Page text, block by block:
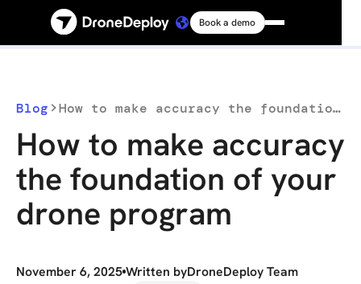
Platform
Solutions
Resources
Book a demo
Blog How to make accuracy the foundation of your drone program
How to make accuracy
the foundation of your
drone program
November 6, 2025Written byDroneDeploy Team